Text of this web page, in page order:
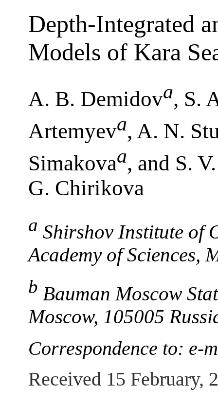
Depth-Integrated
Models of Kara
A. B. Demidova, S.
Artemyeva, A. N.
Simakovaa, and S.
G. Chirikova
a Shirshov Institute of
Academy of Sciences,
b Bauman Moscow
Moscow, 105005
Correspondence to: e-
Received 15 February,